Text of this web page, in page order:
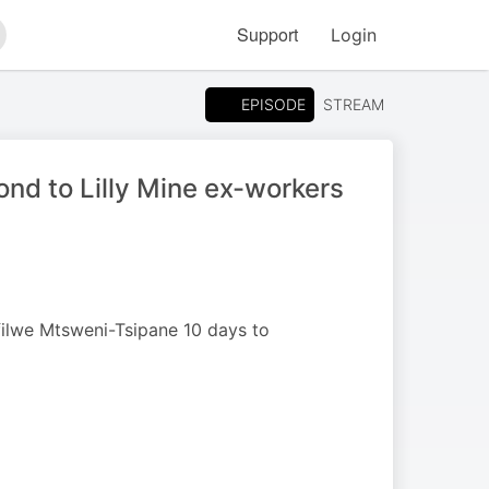
Support Login
EPISODE STREAM
to Lilly Mine ex-workers
Mtsweni-Tsipane 10 days to